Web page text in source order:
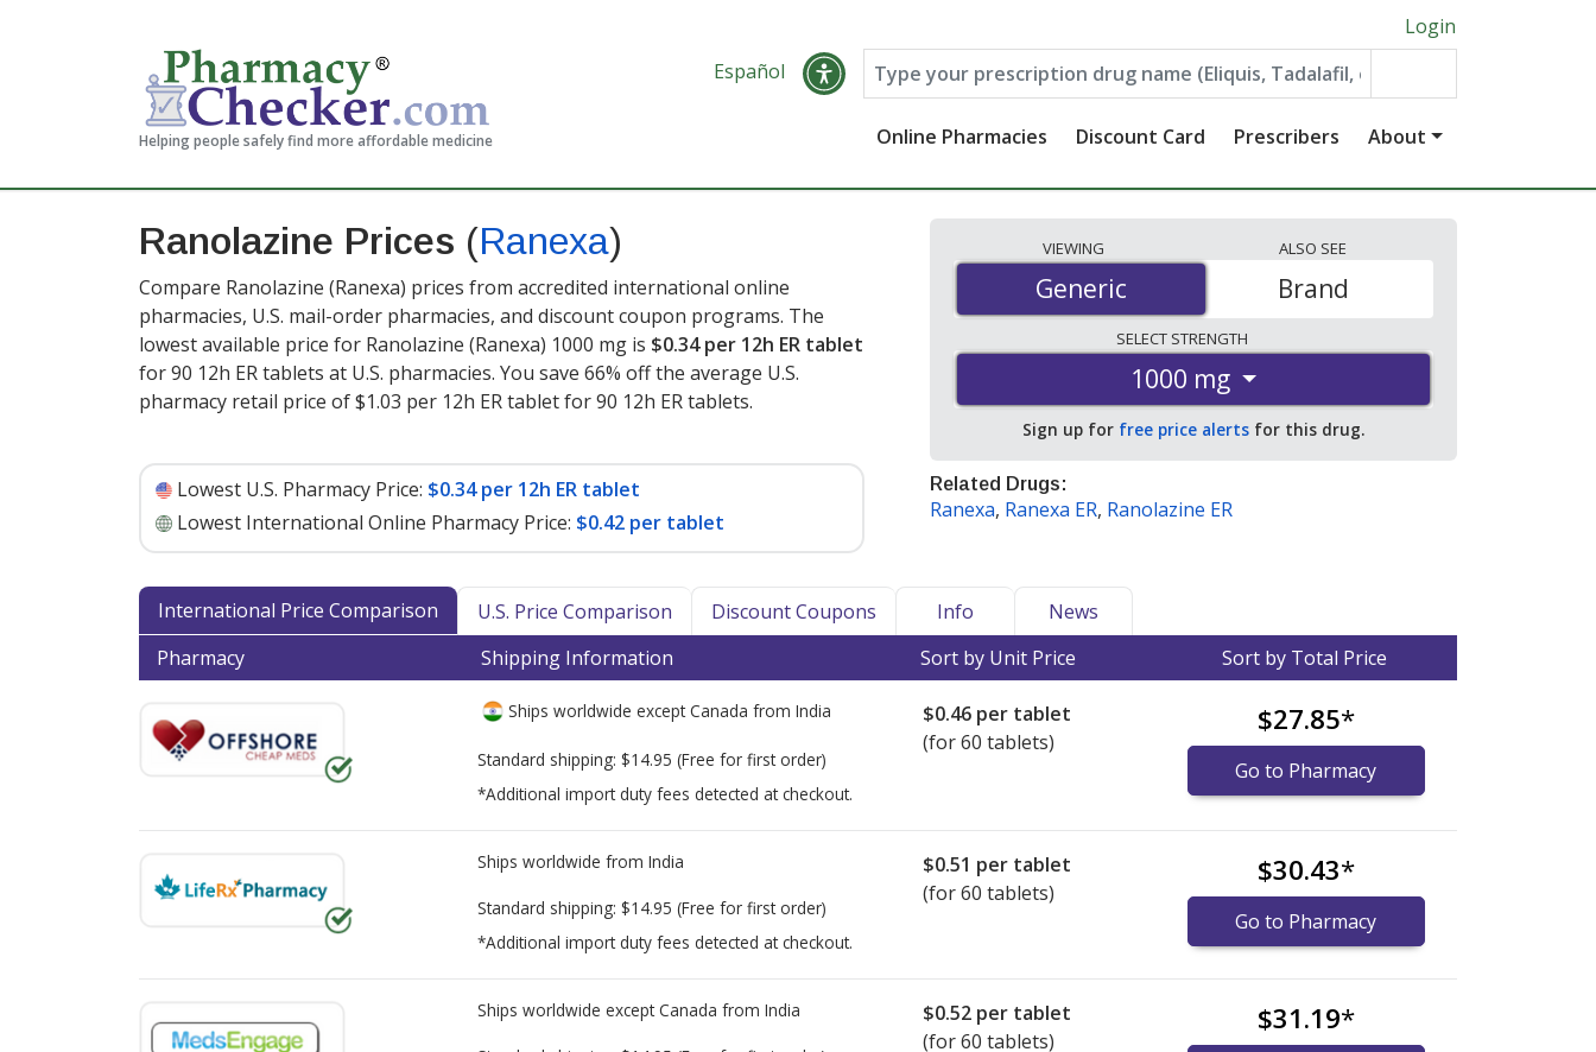
Helping people safely find more affordable medicine
Login
Español
Online Pharmacies Discount Card Prescribers About
Ranolazine Prices (Ranexa)
Compare Ranolazine (Ranexa) prices from accredited international online
pharmacies, U.S. mail-order pharmacies, and discount coupon programs. The
lowest available price for Ranolazine (Ranexa) 1000 mg is $0.34 per 12h ER tablet
for 90 12h ER tablets at U.S. pharmacies. You save 66% off the average U.S.
pharmacy retail price of $1.03 per 12h ER tablet for 90 12h ER tablets.
Lowest U.S. Pharmacy Price: $0.34 per 12h ER tablet
Lowest International Online Pharmacy Price: $0.42 per tablet
VIEWING
Generic
Generic
ALSO SEE
Brand
SELECT STRENGTH
1000 mg
Sign up for free price alerts for this drug.
Related Drugs:
Ranexa, Ranexa ER, Ranolazine ER
International Price Comparison U.S. Price Comparison Discount Coupons Info
News
Pharmacy
Shipping Information Sort by Unit Price Sort by Total Price
Ships worldwide except Canada from India
Standard shipping: $14.95 (Free for first order)
*Additional import duty fees detected at checkout.
$0.46 per tablet
(for 60 tablets)
$27.85*
Go to Pharmacy
Ships worldwide from India
Standard shipping: $14.95 (Free for first order)
*Additional import duty fees detected at checkout.
$0.51 per tablet
(for 60 tablets)
$30.43*
Go to Pharmacy
Ships worldwide except Canada from India $0.52 per tablet
(for 60 tablets)
$31.19*